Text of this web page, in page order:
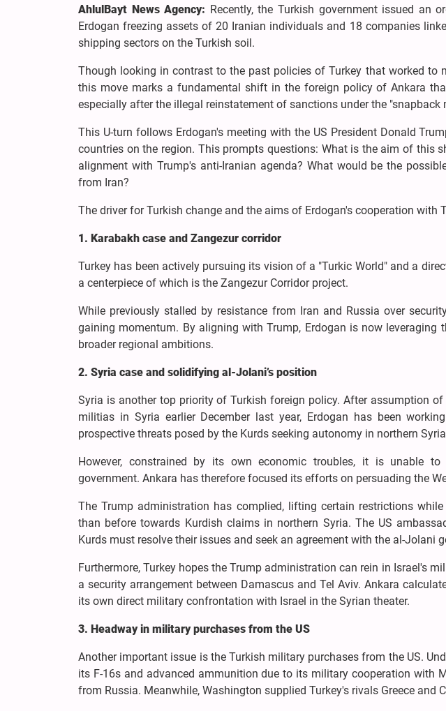
AhlulBayt News Agency: Recently, the Turkish government issued an
Erdogan freezing assets of 20 Iranian individuals and 18 companies
shipping sectors on the Turkish soil.
Though looking in contrast to the past policies of Turkey that worked to
this move marks a fundamental shift in the foreign policy of Ankara
especially after the illegal reinstatement of sanctions under the "snapback
This U-turn follows Erdogan's meeting with the US President Donald
countries on the region. This prompts questions: What is the aim of this
alignment with Trump's anti-Iranian agenda? What would be the
from Iran?
The driver for Turkish change and the aims of Erdogan's cooperation with
1. Karabakh case and Zangezur corridor
Turkey has been actively pursuing its vision of a "Turkic World" and a
a centerpiece of which is the Zangezur Corridor project.
While previously stalled by resistance from Iran and Russia over
gaining momentum. By aligning with Trump, Erdogan is now
broader regional ambitions.
2. Syria case and solidifying al-Jolani’s position
Syria is another top priority of Turkish foreign policy. After assumption
militias in Syria earlier December last year, Erdogan has been
prospective threats posed by the Kurds seeking autonomy in northern
However, constrained by its own economic troubles, it is unable
government. Ankara has therefore focused its efforts on persuading the
The Trump administration has complied, lifting certain restrictions
than before towards Kurdish claims in northern Syria. The US
Kurds must resolve their issues and seek an agreement with the al-Jolani
Furthermore, Turkey hopes the Trump administration can rein in Israel's
a security arrangement between Damascus and Tel Aviv. Ankara
its own direct military confrontation with Israel in the Syrian theater.
3. Headway in military purchases from the US
Another important issue is the Turkish military purchases from the US.
its F-16s and advanced ammunition due to its military cooperation with
from Russia. Meanwhile, Washington supplied Turkey's rivals Greece and